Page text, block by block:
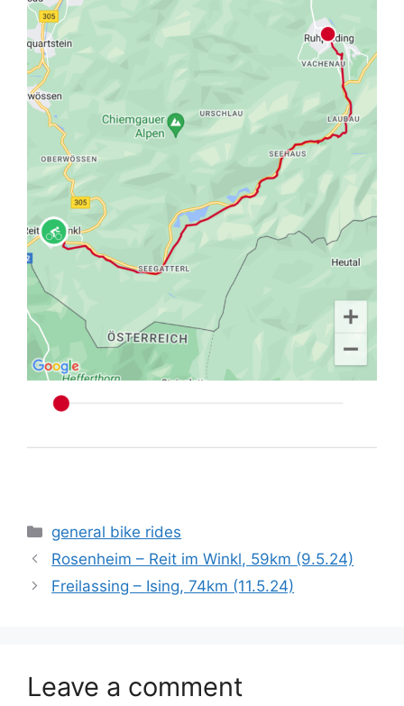
Categories
general bike rides
Rosenheim – Reit im Winkl, 59km (9.5.24)
Freilassing – Ising, 74km (11.5.24)
Leave a comment